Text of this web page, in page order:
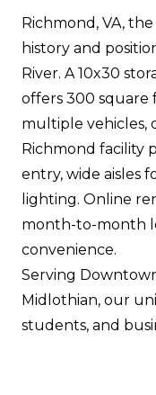
Richmond, VA,
history and
River. A 10x30
offers 300
multiple vehicles,
Richmond facility
entry, wide aisles
lighting. Online
month-to-month
convenience.
Serving
Midlothian, our
students, and